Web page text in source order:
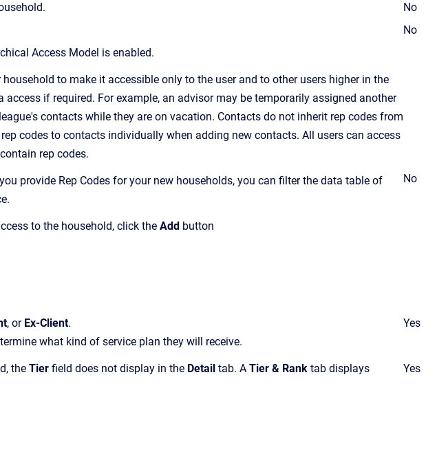
No
No
Access Model is enabled.
to make it accessible only to the user and to other users higher in the
access if required. For example, an advisor may be temporarily assigned another
contacts while they are on vacation. Contacts do not inherit rep codes from
rep codes to contacts individually when adding new contacts. All users can access
rep codes.
provide Rep Codes for your new households, you can filter the data table of
to the household, click the Add button
No
, or Ex-Client. Yes
what kind of service plan they will receive.
the Tier field does not display in the Detail tab. A Tier & Rank tab displays
Yes